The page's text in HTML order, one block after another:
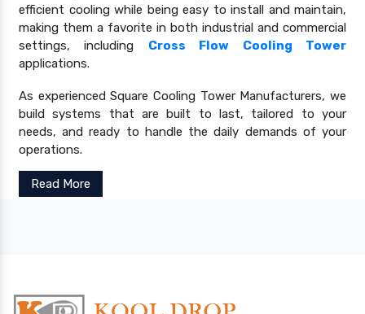
efficient cooling while being easy to install and maintain,
making them a favorite in both industrial and commercial
settings, including Cross Flow Cooling Tower
applications.
As experienced Square Cooling Tower Manufacturers, we
build systems that are built to last, tailored to your
needs, and ready to handle the daily demands of your
operations.
Read More